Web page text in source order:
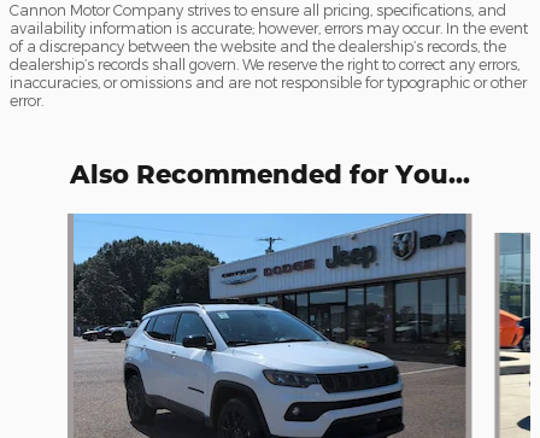
Cannon Motor Company strives to ensure all pricing, specifications, and
availability information is accurate; however, errors may occur. In the event
of a discrepancy between the website and the dealership’s records, the
dealership’s records shall govern. We reserve the right to correct any errors,
inaccuracies, or omissions and are not responsible for typographic or other
error.
Also Recommended for You...